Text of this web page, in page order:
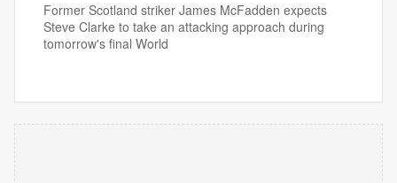
Former Scotland striker James McFadden expects
Steve Clarke to take an attacking approach during
tomorrow's final World